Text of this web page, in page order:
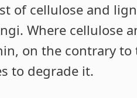
of cellulose and
Where cellulose
on the contrary
to degrade it.